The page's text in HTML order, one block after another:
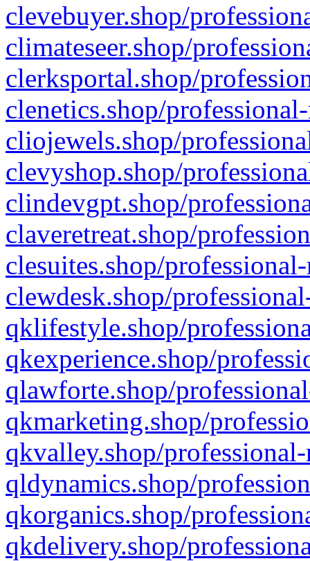
clevebuyer.shop/
climateseer.shop/
clerksportal.shop/
clenetics.shop/
cliojewels.shop/
clevyshop.shop/
clindevgpt.shop/
claveretreat.shop/
clesuites.shop/
clewdesk.shop/
qklifestyle.shop/
qkexperience.shop/
qlawforte.shop/
qkmarketing.shop/
qkvalley.shop/
qldynamics.shop/
qkorganics.shop/
qkdelivery.shop/